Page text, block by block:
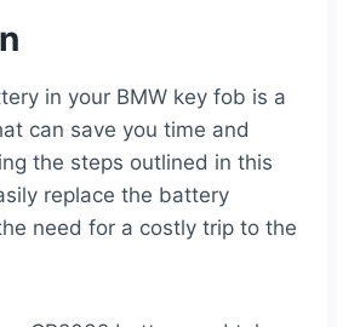
in your BMW key fob is a
can save you time and
the steps outlined in this
replace the battery
need for a costly trip to the